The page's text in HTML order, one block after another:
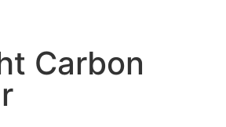
Carbon